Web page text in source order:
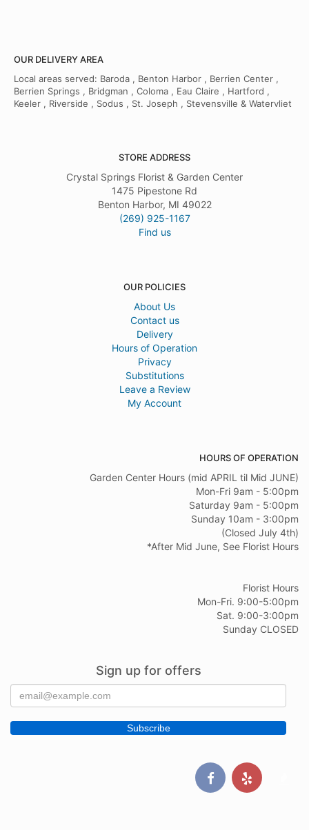
OUR DELIVERY AREA
Local areas served: Baroda , Benton Harbor , Berrien Center ,
Berrien Springs , Bridgman , Coloma , Eau Claire , Hartford ,
Keeler , Riverside , Sodus , St. Joseph , Stevensville & Watervliet
STORE ADDRESS
Crystal Springs Florist & Garden Center
1475 Pipestone Rd
Benton Harbor, MI 49022
(269) 925-1167
Find us
OUR POLICIES
About Us
Contact us
Delivery
Hours of Operation
Privacy
Substitutions
Leave a Review
My Account
HOURS OF OPERATION
Garden Center Hours (mid APRIL til Mid JUNE)
Mon-Fri 9am - 5:00pm
Saturday 9am - 5:00pm
Sunday 10am - 3:00pm
(Closed July 4th)
*After Mid June, See Florist Hours
Florist Hours
Mon-Fri. 9:00-5:00pm
Sat. 9:00-3:00pm
Sunday CLOSED
Sign up for offers